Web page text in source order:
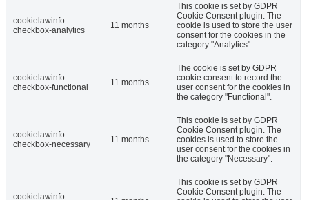
cookielawinfo-
checkbox-analytics
11 months
This cookie is set by GDPR
Cookie Consent plugin. The
cookie is used to store the user
consent for the cookies in the
category "Analytics".
cookielawinfo-
checkbox-functional
11 months
The cookie is set by GDPR
cookie consent to record the
user consent for the cookies in
the category "Functional".
cookielawinfo-
checkbox-necessary
11 months
This cookie is set by GDPR
Cookie Consent plugin. The
cookies is used to store the
user consent for the cookies in
the category "Necessary".
cookielawinfo-
This cookie is set by GDPR
Cookie Consent plugin. The